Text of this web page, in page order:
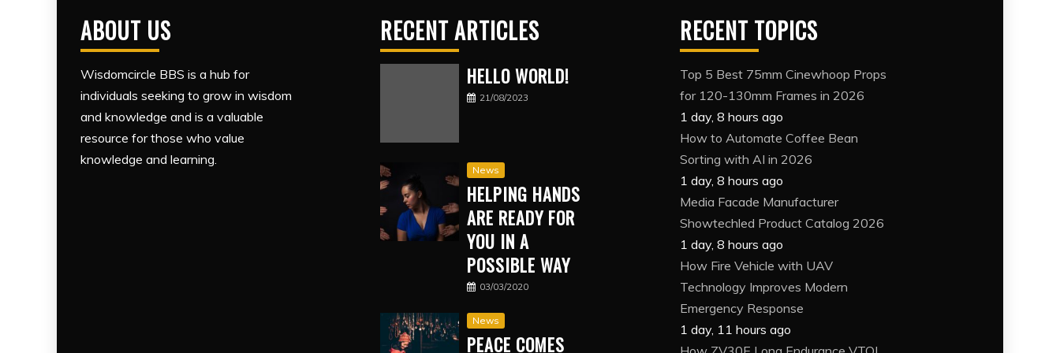
ABOUT US
Wisdomcircle BBS is a hub for
individuals seeking to grow in wisdom
and knowledge and is a valuable
resource for those who value
knowledge and learning.
RECENT ARTICLES
HELLO WORLD!
21/08/2023
News
HELPING HANDS
ARE READY FOR
YOU IN A
POSSIBLE WAY
03/03/2020
News
PEACE COMES
RECENT TOPICS
Top 5 Best 75mm Cinewhoop Props
for 120-130mm Frames in 2026
1 day, 8 hours ago
How to Automate Coffee Bean
Sorting with AI in 2026
1 day, 8 hours ago
Media Facade Manufacturer
Showtechled Product Catalog 2026
1 day, 8 hours ago
How Fire Vehicle with UAV
Technology Improves Modern
Emergency Response
1 day, 11 hours ago